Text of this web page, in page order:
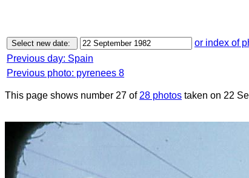
or index of
Previous day: Spain
Previous photo: pyrenees 8
This page shows number 27 of 28 photos taken on 22